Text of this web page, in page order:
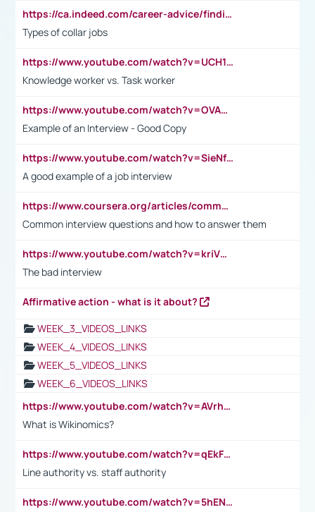
https://ca.indeed.com/career-advice/finding-a-job/what-does-white-collar-mean#:~:text=Yellow%2Dcollar%20jobs%20describe%20professions,blue%2Dcollar%20tasks%20and%20responsibilities.
Types of collar jobs
https://www.youtube.com/watch?v=UCH1I3LO_bs
Knowledge worker vs. Task worker
https://www.youtube.com/watch?v=OVAMb6Kui6A&t=21s
Example of an Interview - Good Copy
https://www.youtube.com/watch?v=SieNfciN274
A good example of a job interview
https://www.coursera.org/articles/common-interview-questions?psafe_param=1&utm_medium=sem&utm_source=gg&utm_campaign=B2C_EMEA__coursera_FTCOF_career-academy_pmax-multiple-audiences-country-multi&campaignid=20858198824&adgroupid=&device=c&keyword=&matchtype=&network=x&devicemodel=&adposition=&creativeid=&hide_mobile_promo&gad_source=1&gclid=Cj0KCQjwsoe5BhDiARIsAOXVoUtz8m5KMYJ_u00Wd8yjt970E29LXw5f7ZMxmBb9omi4qglVgNmRcWUaAg-WEALw_wcB
Common interview questions and how to answer them
https://www.youtube.com/watch?v=kriVD9-9A8U
The bad interview
Affirmative action - what is it about?
WEEK_3_VIDEOS_LINKS
WEEK_4_VIDEOS_LINKS
WEEK_5_VIDEOS_LINKS
WEEK_6_VIDEOS_LINKS
https://www.youtube.com/watch?v=AVrhLvdWQ3s
What is Wikinomics?
https://www.youtube.com/watch?v=qEkFMcRVLi8
Line authority vs. staff authority
https://www.youtube.com/watch?v=5hENFA3CJUY